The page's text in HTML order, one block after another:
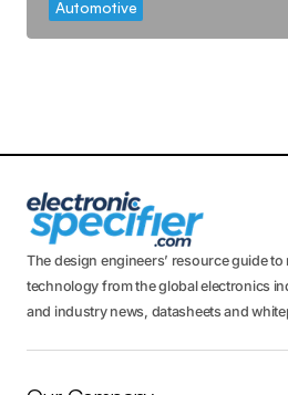
Automotive
The design engineers’ resource guide
technology from the global electronics
and industry news, datasheets and